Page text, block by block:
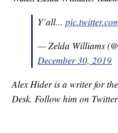
Y’all...
— Zelda Williams
December 30, 2019
Alex Hider is a writer for
Desk. Follow him on